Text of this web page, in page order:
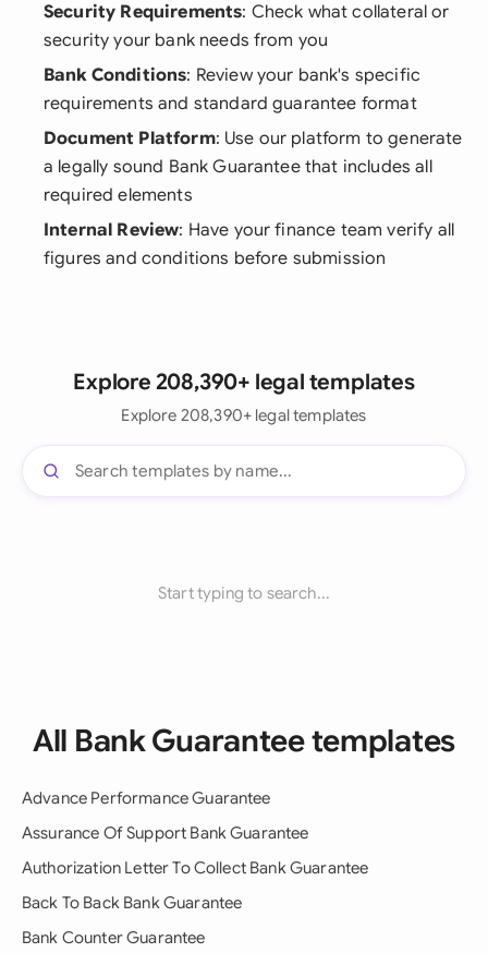
Security Requirements: Check what collateral or
security your bank needs from you
Bank Conditions: Review your bank's specific
requirements and standard guarantee format
Document Platform: Use our platform to generate
a legally sound Bank Guarantee that includes all
required elements
Internal Review: Have your finance team verify all
figures and conditions before submission
Explore 208,390+ legal templates
Explore 208,390+ legal templates
Start typing to search...
All Bank Guarantee templates
Advance Performance Guarantee
Assurance Of Support Bank Guarantee
Authorization Letter To Collect Bank Guarantee
Back To Back Bank Guarantee
Bank Counter Guarantee